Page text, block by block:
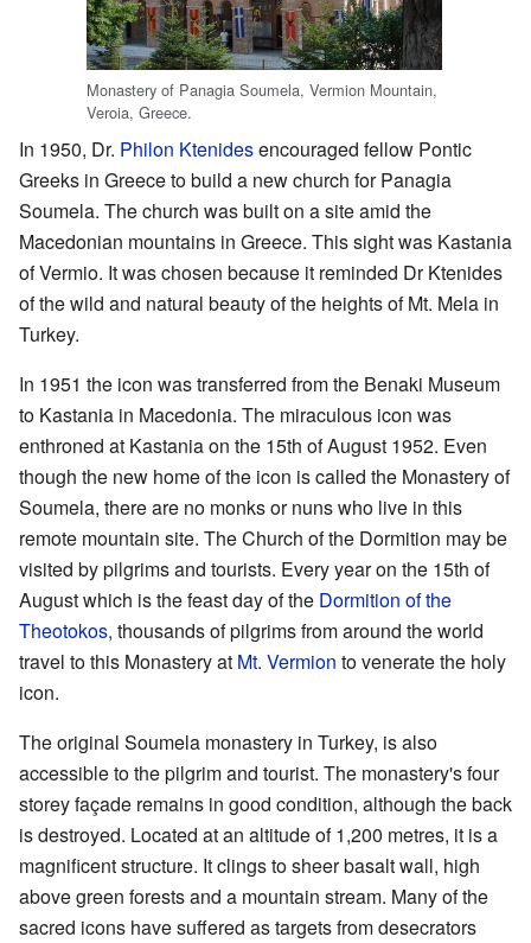
Monastery of Panagia Soumela, Vermion Mountain,
Veroia, Greece.
In 1950, Dr. Philon Ktenidesencouraged fellow Pontic
Greeks in Greece to build a new church for Panagia
Soumela. The church was built on a site amid the
Macedonian mountains in Greece. This sight was Kastania
of Vermio. It was chosen because it reminded Dr Ktenides
of the wild and natural beauty of the heights of Mt. Mela in
Turkey.
In 1951 the icon was transferred from the Benaki Museum
to Kastania in Macedonia. The miraculous icon was
enthroned at Kastania on the 15th of August 1952. Even
though the new home of the icon is called the Monastery of
Soumela, there are no monks or nuns who live in this
remote mountain site. The Church of the Dormition may be
visited by pilgrims and tourists. Every year on the 15th of
August which is the feast day of the Dormition of the
Theotokos, thousands of pilgrims from around the world
travel to this Monastery at Mt. Vermion to venerate the holy
icon.
The original Soumela monastery in Turkey, is also
accessible to the pilgrim and tourist. The monastery's four
storey façade remains in good condition, although the back
is destroyed. Located at an altitude of 1,200 metres, it is a
magnificent structure. It clings to sheer basalt wall, high
above green forests and a mountain stream. Many of the
sacred icons have suffered as targets from desecrators